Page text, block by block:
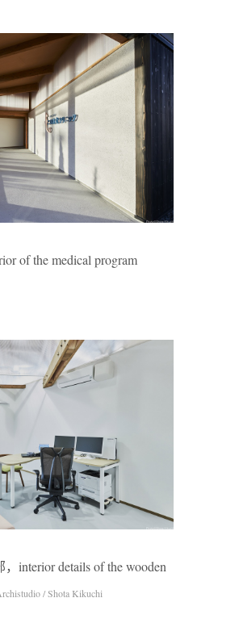
of the medical program
interior details of the wooden
/ Shota Kikuchi